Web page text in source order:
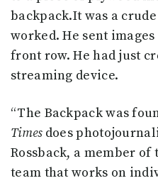
backpack.It was a
worked. He sent
front row. He had just
streaming device.
“The Backpack was
Timesdoes
Rossback, a member
team that works on